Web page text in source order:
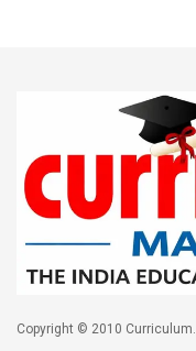
Copyright © 2010 Curriculum.